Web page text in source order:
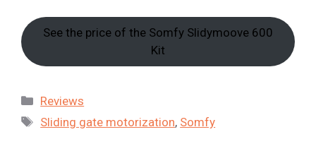
See the price of the Somfy Slidymoove 600
Kit
Categories
Reviews
Tags
Sliding gate motorization, Somfy